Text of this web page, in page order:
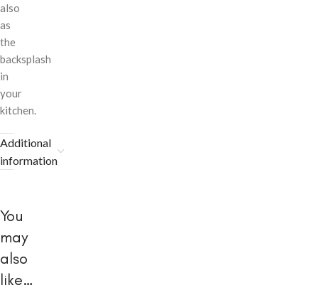
also
as
the
backsplash
in
your
kitchen.
Additional
information
You
may
also
like…